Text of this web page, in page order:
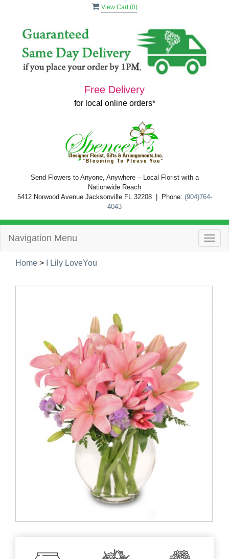
View Cart (0)
Free Delivery
for local online orders*
Send Flowers to Anyone, Anywhere – Local Florist with a
Nationwide Reach
5412 Norwood Avenue Jacksonville FL 32208 | Phone: (904)764-
4043
Navigation Menu
Home > I Lily LoveYou